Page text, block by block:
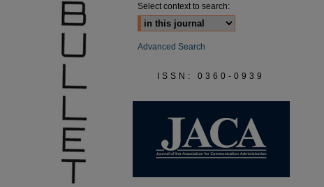
Select context to search:
Advanced Search
ISSN: 0360-0939